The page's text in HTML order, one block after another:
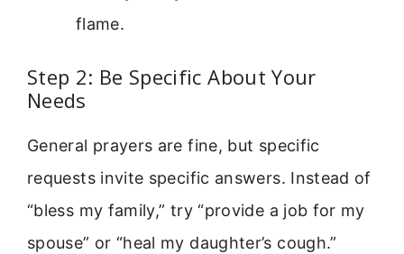
flame.
Step 2: Be Specific About Your
Needs
General prayers are fine, but specific
requests invite specific answers. Instead of
“bless my family,” try “provide a job for my
spouse” or “heal my daughter’s cough.”